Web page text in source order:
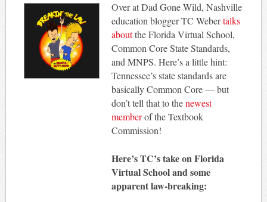
Over at Dad Gone Wild, Nashville
education blogger TC Webertalks
aboutthe Florida Virtual School,
Common Core State Standards,
and MNPS. Here’s a little hint:
Tennessee’s state standards are
basically Common Core — but
don’t tell that to thenewest
memberof the Textbook
Commission!
Here’s TC’s take on Florida
Virtual School and some
apparent law-breaking: